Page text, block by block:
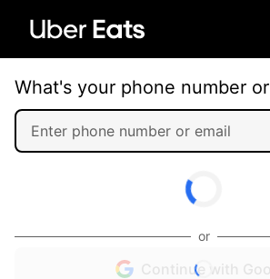
What's your phone number
or
Continue with